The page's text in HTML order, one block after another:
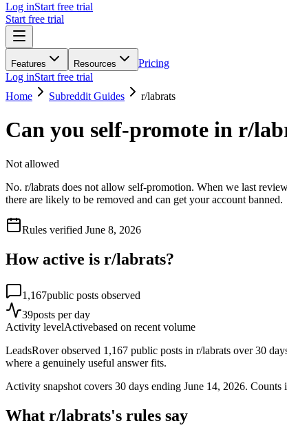
Log inStart free trial
Start free trial
Features Resources
Pricing
Log inStart free trial
Home
Subreddit Guides r/labrats
Can you self-promote in r/
Not allowed
No. r/labrats does not allow self-promotion. When we last
there are likely to be removed and can get your account banned.
Rules verified June 8, 2026
How active is r/labrats?
1,167public posts observed
39posts per day
Activity levelActivebased on recent volume
LeadsRover observed 1,167 public posts in r/labrats over 30
where a genuinely useful answer fits.
Activity snapshot covers 30 days ending June 14, 2026. Counts
What r/labrats's rules say